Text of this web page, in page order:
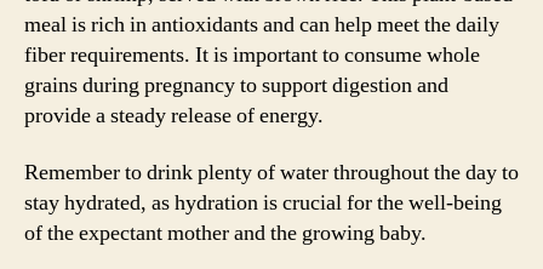
meal is rich in antioxidants and can help meet the daily
fiber requirements. It is important to consume whole
grains during pregnancy to support digestion and
provide a steady release of energy.
Remember to drink plenty of water throughout the day to
stay hydrated, as hydration is crucial for the well-being
of the expectant mother and the growing baby.